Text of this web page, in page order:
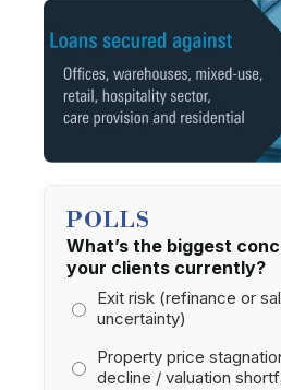
POLLS
What’s the biggest
your clients currently?
Exit risk (refinance or
uncertainty)
Property price
decline / valuation